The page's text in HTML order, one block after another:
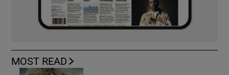
MOST READ